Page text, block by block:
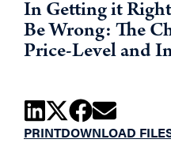
In Getting it
Be Wrong: The
Price-Level and
PRINTDOWNLOAD